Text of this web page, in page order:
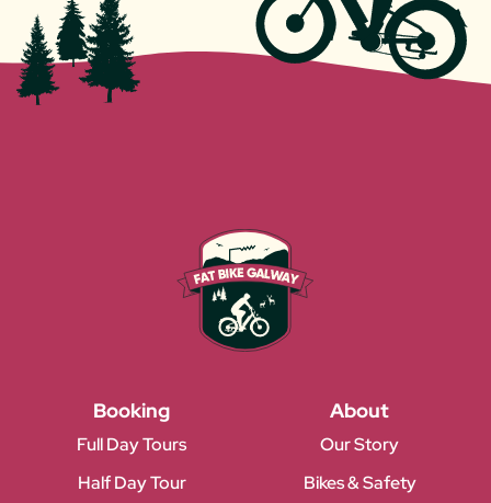
Booking
Full Day Tours
Half Day Tour
About
Our Story
Bikes & Safety